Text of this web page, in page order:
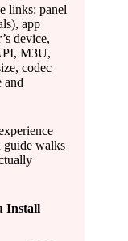
links: panel
app
device,
M3U,
codec
and
guide walks
Install